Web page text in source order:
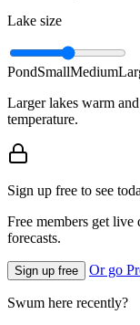
Lake size
PondSmallMedium
Larger lakes warm
temperature.
Sign up free to see
Free members get
forecasts.
Sign up free Or go
Swum here recently?